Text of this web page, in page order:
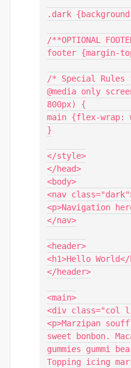
.dark
/**OPTIONAL
footer {margin-
/* Special
@media only
800px) {
main {flex-wrap:
}
</style>
</head>
<body>
<nav
<p>Navigation
</nav>
<header>
<h1>Hello World</
</header>
<main>
<div class="col
<p>Marzipan
sweet bonbon.
gummies gummi
Topping icing